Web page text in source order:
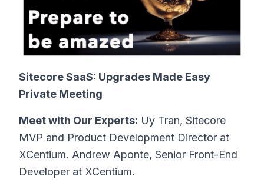
Sitecore SaaS: Upgrades Made Easy
Private Meeting
Meet with Our Experts: Uy Tran, Sitecore
MVP and Product Development Director at
XCentium. Andrew Aponte, Senior Front-End
Developer at XCentium.